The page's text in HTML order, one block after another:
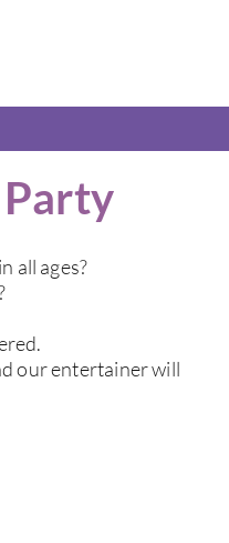
all ages?
our entertainer will